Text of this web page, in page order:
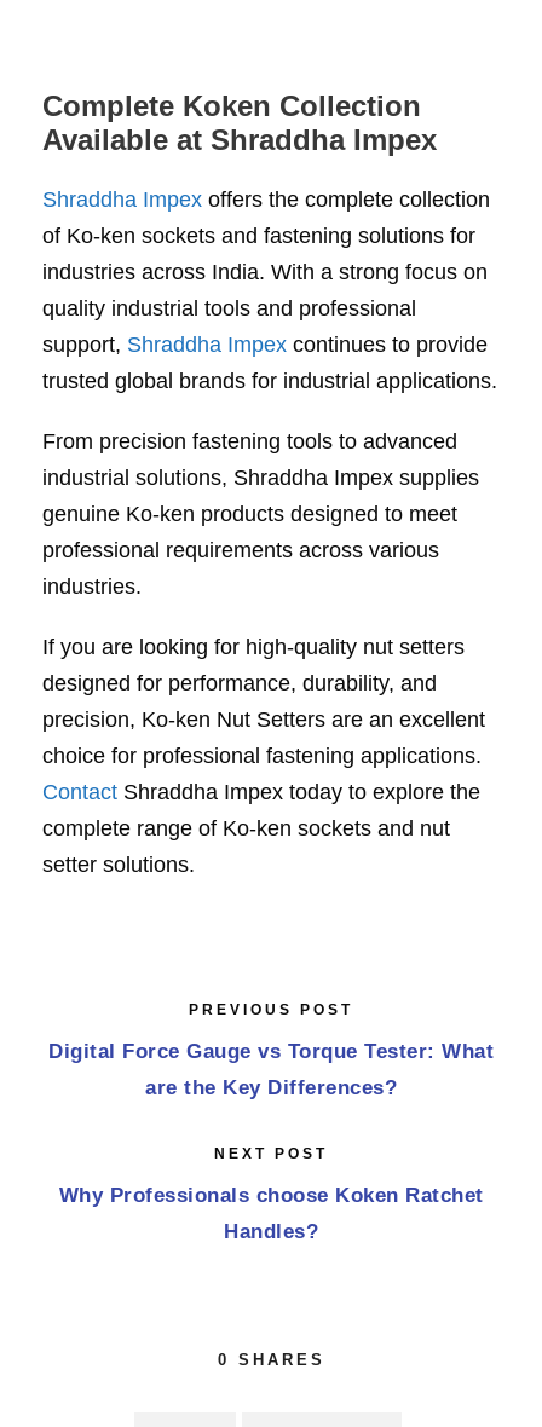
Complete Koken Collection
Available at Shraddha Impex
Shraddha Impex offers the complete collection
of Ko-ken sockets and fastening solutions for
industries across India. With a strong focus on
quality industrial tools and professional
support, Shraddha Impex continues to provide
trusted global brands for industrial applications.
From precision fastening tools to advanced
industrial solutions, Shraddha Impex supplies
genuine Ko-ken products designed to meet
professional requirements across various
industries.
If you are looking for high-quality nut setters
designed for performance, durability, and
precision, Ko-ken Nut Setters are an excellent
choice for professional fastening applications.
Contact Shraddha Impex today to explore the
complete range of Ko-ken sockets and nut
setter solutions.
PREVIOUS POST
Digital Force Gauge vs Torque Tester: What
are the Key Differences?
NEXT POST
Why Professionals choose Koken Ratchet
Handles?
0 SHARES